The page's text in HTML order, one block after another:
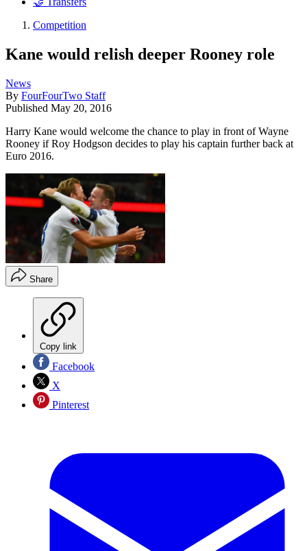
Competition
Kane would relish deeper Rooney role
News
By FourFourTwo Staff
Published May 20, 2016
Harry Kane would welcome the chance to play in front of Wayne
Rooney if Roy Hodgson decides to play his captain further back at
Euro 2016.
Share
Copy link
Facebook
X
Pinterest